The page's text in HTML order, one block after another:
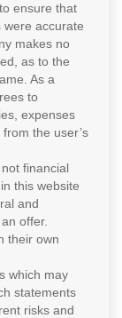
ensure that
accurate
makes no
as to the
As a
to
expenses
the user’s
financial
this website
and
offer.
their own
which may
statements
risks and